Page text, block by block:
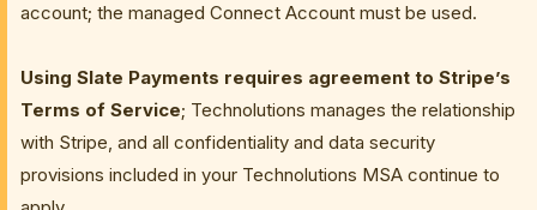
account; the managed Connect Account must be used.
Using Slate Payments requires agreement to Stripe’s
Terms of Service; Technolutions manages the relationship
with Stripe, and all confidentiality and data security
provisions included in your Technolutions MSA continue to